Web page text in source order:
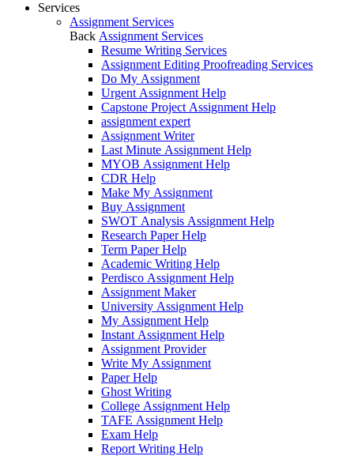
Services
Assignment Services
Back Assignment Services
Resume Writing Services
Assignment Editing Proofreading Services
Do My Assignment
Urgent Assignment Help
Capstone Project Assignment Help
assignment expert
Assignment Writer
Last Minute Assignment Help
MYOB Assignment Help
CDR Help
Make My Assignment
Buy Assignment
SWOT Analysis Assignment Help
Research Paper Help
Term Paper Help
Academic Writing Help
Perdisco Assignment Help
Assignment Maker
University Assignment Help
My Assignment Help
Instant Assignment Help
Assignment Provider
Write My Assignment
Paper Help
Ghost Writing
College Assignment Help
TAFE Assignment Help
Exam Help
Report Writing Help